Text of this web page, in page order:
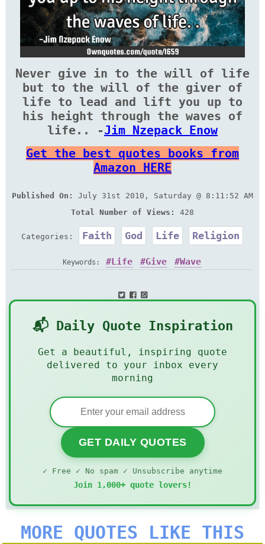
Never give in to the will of life
but to the will of the giver of
life to lead and lift you up to
his height through the waves of
life.. -Jim Nzepack Enow
Get the best quotes books from
Amazon HERE
Published On:
July 31st 2010, Saturday @ 8:11:52 AM
Total Number of Views:
428
Categories: Faith God Life Religion
Keywords: Life Give Wave
📬 Daily Quote Inspiration
Get a beautiful, inspiring quote
delivered to your inbox every
morning
GET DAILY QUOTES
✓ Free ✓ No spam ✓ Unsubscribe anytime
Join 1,000+ quote lovers!
MORE QUOTES LIKE THIS